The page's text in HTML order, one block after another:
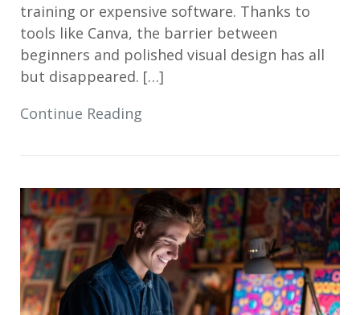
training or expensive software. Thanks to
tools like Canva, the barrier between
beginners and polished visual design has all
but disappeared. […]
Continue Reading